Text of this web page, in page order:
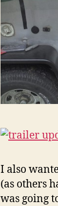
I also
(as others
was going